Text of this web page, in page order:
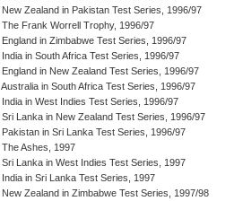
New Zealand in Pakistan Test Series, 1996/97
The Frank Worrell Trophy, 1996/97
England in Zimbabwe Test Series, 1996/97
India in South Africa Test Series, 1996/97
England in New Zealand Test Series, 1996/97
Australia in South Africa Test Series, 1996/97
India in West Indies Test Series, 1996/97
Sri Lanka in New Zealand Test Series, 1996/97
Pakistan in Sri Lanka Test Series, 1996/97
The Ashes, 1997
Sri Lanka in West Indies Test Series, 1997
India in Sri Lanka Test Series, 1997
New Zealand in Zimbabwe Test Series, 1997/98